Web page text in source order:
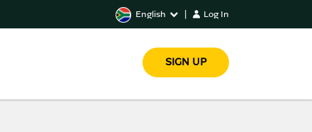
English Log In
SIGN UP